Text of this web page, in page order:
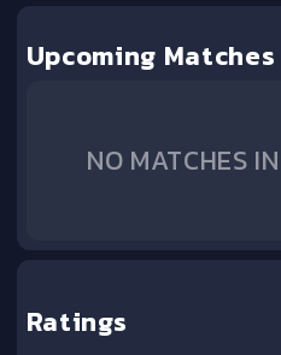
Upcoming Matches
NO MATCHES
Ratings